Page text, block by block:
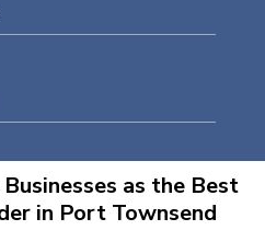
as the Best
in Port Townsend